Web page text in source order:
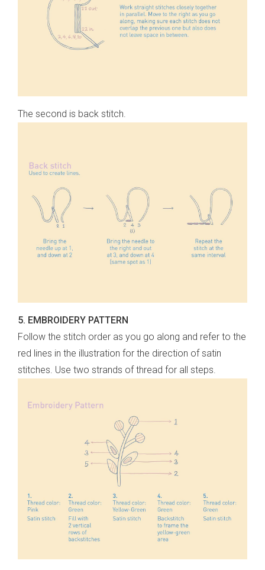
The second is back stitch.
5. EMBROIDERY PATTERN
Follow the stitch order as you go along and refer to the
red lines in the illustration for the direction of satin
stitches. Use two strands of thread for all steps.